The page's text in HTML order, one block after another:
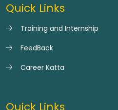
Quick Links
Training and Internship
FeedBack
Career Katta
Quick Links